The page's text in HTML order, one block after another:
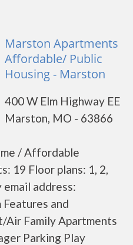
Marston Apartments
Affordable/ Public
Housing - Marston
400 W Elm Highway EE
Marston, MO - 63866
/ Affordable
19 Floor plans: 1, 2,
address:
Features and
Family Apartments
Parking Play